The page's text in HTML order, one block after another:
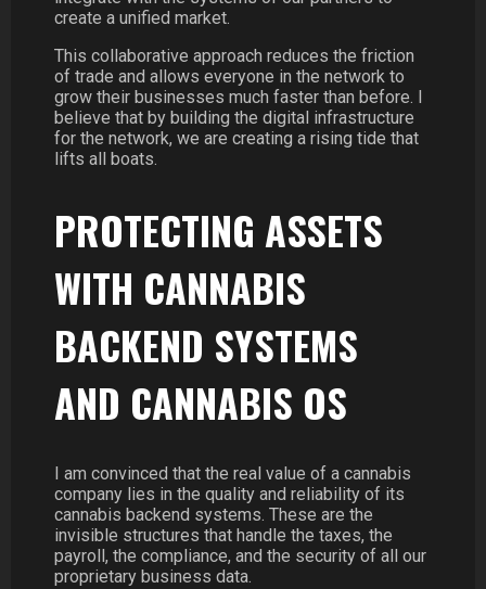
create a unified market.
This collaborative approach reduces the friction
of trade and allows everyone in the network to
grow their businesses much faster than before. I
believe that by building the digital infrastructure
for the network, we are creating a rising tide that
lifts all boats.
PROTECTING ASSETS
WITH CANNABIS
BACKEND SYSTEMS
AND CANNABIS OS
I am convinced that the real value of a cannabis
company lies in the quality and reliability of its
cannabis backend systems. These are the
invisible structures that handle the taxes, the
payroll, the compliance, and the security of all our
proprietary business data.